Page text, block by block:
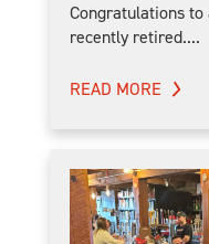
Congratulations
recently retired....
READ MORE